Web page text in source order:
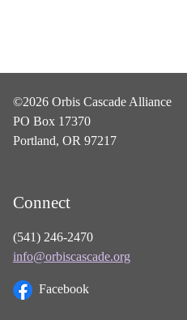
©2026 Orbis Cascade Alliance
PO Box 17370
Portland, OR 97217
Connect
(541) 246-2470
info@orbiscascade.org
Facebook